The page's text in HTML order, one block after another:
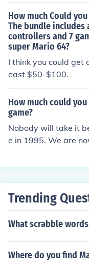
How much Could
The bundle includes
controllers and 7
super Mario 64?
I think you could get
east $50-$100.
How much could
game?
Nobody will take it
e in 1995. We are
r it. Hope this
Trending
What scrabble
Where do you find